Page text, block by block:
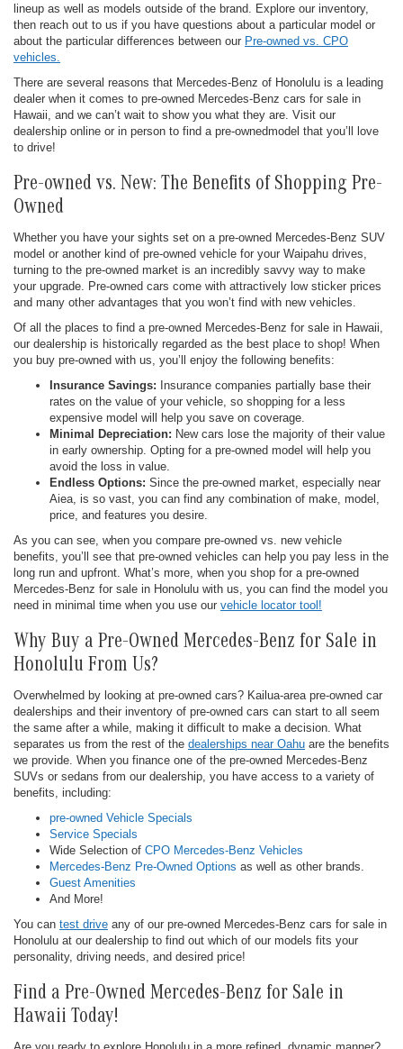
lineup as well as models outside of the brand. Explore our inventory,
then reach out to us if you have questions about a particular model or
about the particular differences between our Pre-owned vs. CPO
vehicles.
There are several reasons that Mercedes-Benz of Honolulu is a leading
dealer when it comes to pre-owned Mercedes-Benz cars for sale in
Hawaii, and we can’t wait to show you what they are. Visit our
dealership online or in person to find a pre-ownedmodel that you’ll love
to drive!
Pre-owned vs. New: The Benefits of Shopping Pre-
Owned
Whether you have your sights set on a pre-owned Mercedes-Benz SUV
model or another kind of pre-owned vehicle for your Waipahu drives,
turning to the pre-owned market is an incredibly savvy way to make
your upgrade. Pre-owned cars come with attractively low sticker prices
and many other advantages that you won’t find with new vehicles.
Of all the places to find a pre-owned Mercedes-Benz for sale in Hawaii,
our dealership is historically regarded as the best place to shop! When
you buy pre-owned with us, you’ll enjoy the following benefits:
Insurance Savings: Insurance companies partially base their
rates on the value of your vehicle, so shopping for a less
expensive model will help you save on coverage.
Minimal Depreciation: New cars lose the majority of their value
in early ownership. Opting for a pre-owned model will help you
avoid the loss in value.
Endless Options: Since the pre-owned market, especially near
Aiea, is so vast, you can find any combination of make, model,
price, and features you desire.
As you can see, when you compare pre-owned vs. new vehicle
benefits, you’ll see that pre-owned vehicles can help you pay less in the
long run and upfront. What’s more, when you shop for a pre-owned
Mercedes-Benz for sale in Honolulu with us, you can find the model you
need in minimal time when you use our vehicle locator tool!
Why Buy a Pre-Owned Mercedes-Benz for Sale in
Honolulu From Us?
Overwhelmed by looking at pre-owned cars? Kailua-area pre-owned car
dealerships and their inventory of pre-owned cars can start to all seem
the same after a while, making it difficult to make a decision. What
separates us from the rest of the dealerships near Oahu are the benefits
we provide. When you finance one of the pre-owned Mercedes-Benz
SUVs or sedans from our dealership, you have access to a variety of
benefits, including:
pre-owned Vehicle Specials
Service Specials
Wide Selection of CPO Mercedes-Benz Vehicles
Mercedes-Benz Pre-Owned Options as well as other brands.
Guest Amenities
And More!
You can test drive any of our pre-owned Mercedes-Benz cars for sale in
Honolulu at our dealership to find out which of our models fits your
personality, driving needs, and desired price!
Find a Pre-Owned Mercedes-Benz for Sale in
Hawaii Today!